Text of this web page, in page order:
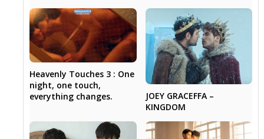
Heavenly Touches 3 : One
night, one touch,
everything changes.
JOEY GRACEFFA –
KINGDOM